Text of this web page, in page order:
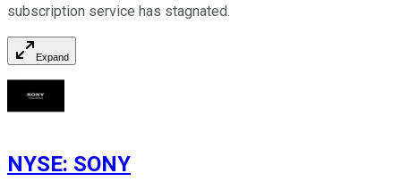
subscription service has stagnated.
Expand
NYSE: SONY